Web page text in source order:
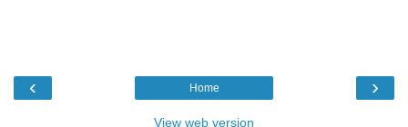
‹ ›
Home
View web version